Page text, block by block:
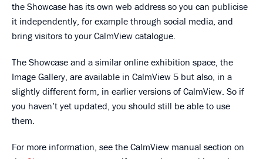
the Showcase has its own web address so you can publicise
it independently, for example through social media, and
bring visitors to your CalmView catalogue.
The Showcase and a similar online exhibition space, the
Image Gallery, are available in CalmView 5 but also, in a
slightly different form, in earlier versions of CalmView. So if
you haven’t yet updated, you should still be able to use
them.
For more information, see the CalmView manual section on